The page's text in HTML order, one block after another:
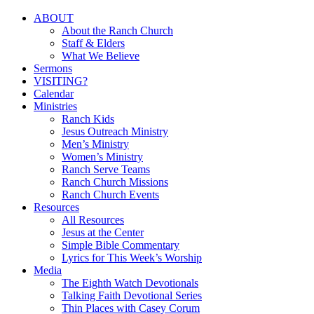
Close
ABOUT
About the Ranch Church
Staff & Elders
What We Believe
Sermons
VISITING?
Calendar
Ministries
Ranch Kids
Jesus Outreach Ministry
Men’s Ministry
Women’s Ministry
Ranch Serve Teams
Ranch Church Missions
Ranch Church Events
Resources
All Resources
Jesus at the Center
Simple Bible Commentary
Lyrics for This Week’s Worship
Media
The Eighth Watch Devotionals
Talking Faith Devotional Series
Thin Places with Casey Corum